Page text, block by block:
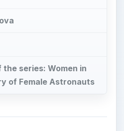
series: Women in
of Female Astronauts